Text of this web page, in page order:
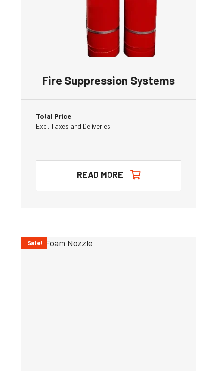
Fire Suppression Systems
Total Price
Excl. Taxes and Deliveries
READ MORE
Sale!